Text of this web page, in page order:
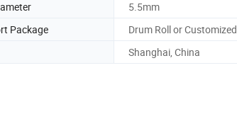
5.5mm
Package
Drum Roll or Customized
Shanghai, China